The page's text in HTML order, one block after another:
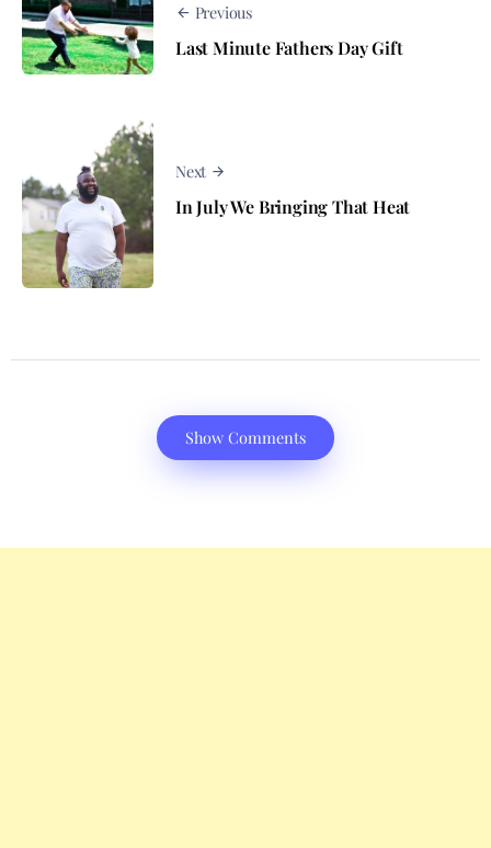
Previous
Last Minute Fathers Day Gift
Next
In July We Bringing That Heat
Show Comments